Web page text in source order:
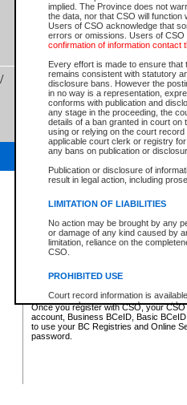
implied. The Province does not
the data, nor that CSO will function
Users of CSO acknowledge that
errors or omissions. Users of CSO
confirmation of information contact
Every effort is made to ensure
remains consistent with statutory
disclosure bans. However the
in no way is a representation,
conforms with publication and
any stage in the proceeding, the
details of a ban granted in court on
using or relying on the court
applicable court clerk or registry
any bans on publication or
Publication or disclosure of
result in legal action, including
LIMITATION OF LIABILITIES
No action may be brought by any
or damage of any kind caused by
limitation, reliance on the
CSO.
PROHIBITED USE
Court record information is
research purposes and may not
resale or other commercial use
Office of the Chief Justice of
Office of the Chief Justice of the
information and research provided
BC Registries and
search and electronic
Business BCeID -
Basic BCeID - provides
CSO
BC Services Card -
on CSO
These accounts make it possible for
Government of British Columbia
one of these accounts in order to
For further information about these
www.bcregistry.gov.bc.ca
BCeID-www.bceid.ca
https://
id/bcservicescardapp
Once you register with CSO, your
account, Business BCeID, Basic
to use your BC Registries and Online
password.